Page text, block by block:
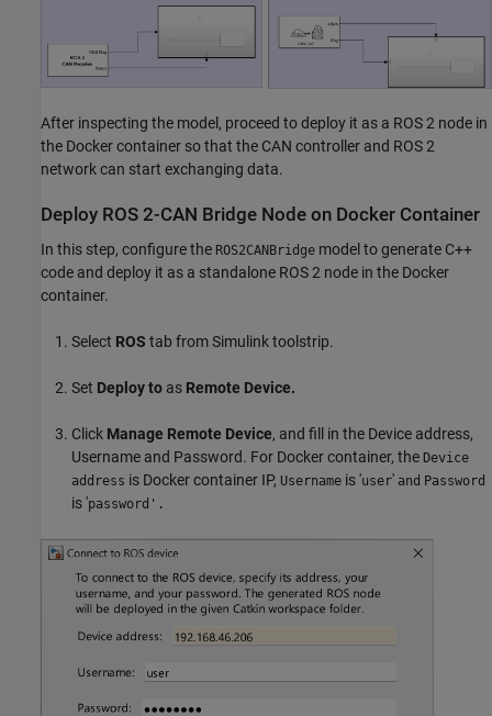
After inspecting the model, proceed to deploy it as a ROS 2 node in
the Docker container so that the CAN controller and ROS 2
network can start exchanging data.
Deploy ROS 2-CAN Bridge Node on Docker Container
In this step, configure the ROS2CANBridge model to generate C++
code and deploy it as a standalone ROS 2 node in the Docker
container.
Select ROS tab from Simulink toolstrip.
Set Deployto as Remote Device.
Click Manage Remote Device, and fill in the Device address,
Username and Password. For Docker container, the Device
address is Docker container IP, Username is 'user' and Password
is 'password'.